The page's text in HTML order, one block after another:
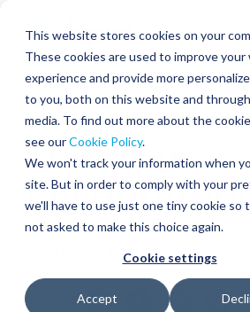
This website stores cookies on your
These cookies are used to improve
experience and provide more
to you, both on this website and
media. To find out more about the
see ourCookie Policy.
We won't track your information when
site. But in order to comply with your
we'll have to use just one tiny cookie so
not asked to make this choice again.
Cookie settings
Accept
content
RESOURCES/WEBINARS/
Trends in
September 8, 2022
SHARE
SHARE SHARE SHARE